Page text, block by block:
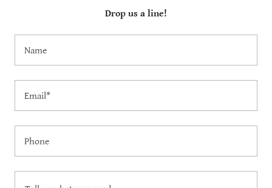
Drop us a line!
Name
Email*
Phone